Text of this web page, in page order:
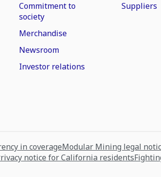
Commitment to
society
Merchandise
Newsroom
Investor relations
Suppliers
in coverageModular Mining legal
notice for California residents